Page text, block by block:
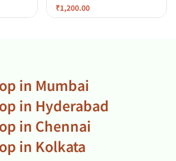
₹1,200.00
in Mumbai
in Hyderabad
in Chennai
in Kolkata